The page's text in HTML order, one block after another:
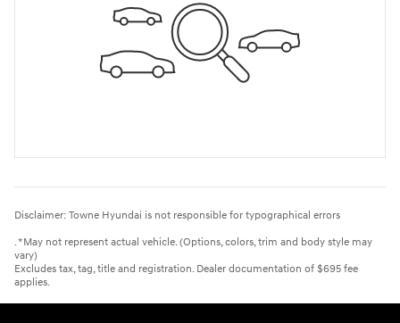
Disclaimer: Towne Hyundai is not responsible for typographical errors
. *May not represent actual vehicle. (Options, colors, trim and body style may
vary)
Excludes tax, tag, title and registration. Dealer documentation of $695 fee
applies.